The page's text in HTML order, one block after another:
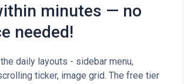
minutes — no
needed!
daily layouts - sidebar menu,
ticker, image grid. The free tier